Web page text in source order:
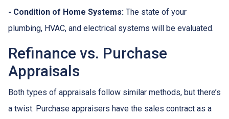
- Condition of Home Systems: The state of your
plumbing, HVAC, and electrical systems will be evaluated.
Refinance vs. Purchase
Appraisals
Both types of appraisals follow similar methods, but there’s
a twist. Purchase appraisers have the sales contract as a